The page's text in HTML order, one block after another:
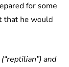
for some
that he would
and